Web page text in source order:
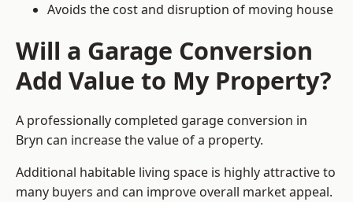
Avoids the cost and disruption of moving house
Will a Garage Conversion
Add Value to My Property?
A professionally completed garage conversion in
Bryn can increase the value of a property.
Additional habitable living space is highly attractive to
many buyers and can improve overall market appeal.